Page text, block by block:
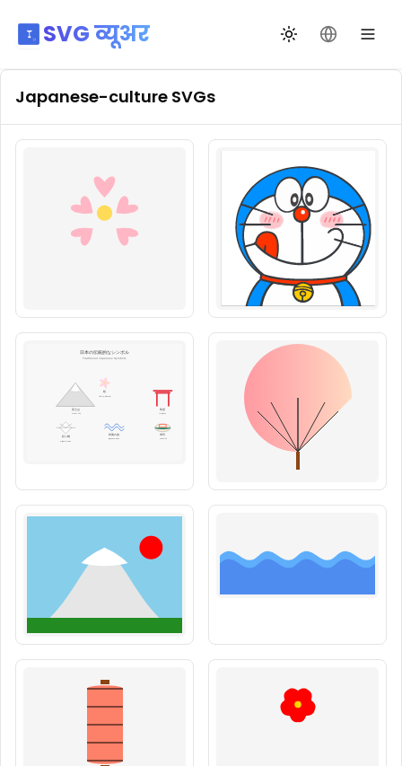
SVG व्यूअर थीम बदलेंभाषा बदलें
Japanese-culture SVGs